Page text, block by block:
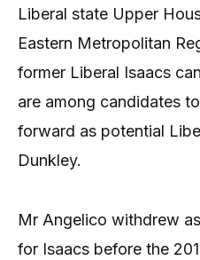
Liberal state Upper
Eastern Metropolitan
former Liberal Isaacs
are among candidates
forward as potential
Dunkley.
Mr Angelico withdrew
for Isaacs before the